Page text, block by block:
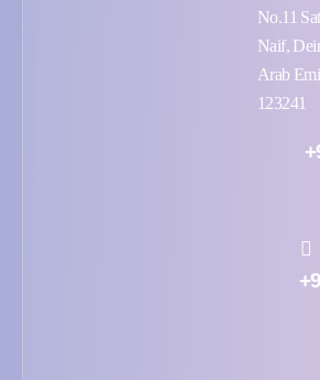
No.11
Naif,
Arab
123241